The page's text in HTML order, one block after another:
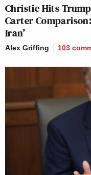
Christie Hits
Carter
Iran’
Alex Griffing 103